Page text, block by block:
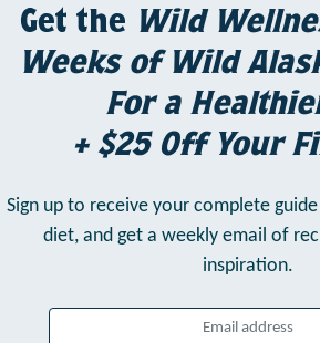
Get the Wild
Weeks of Wild
For a
+ $25 Off Your
Sign up to receive your complete
diet, and get a weekly email of
inspiration.